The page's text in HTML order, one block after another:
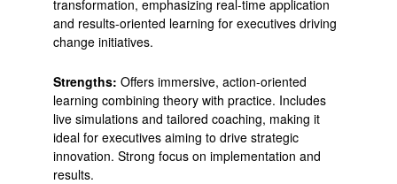
transformation, emphasizing real-time application
and results-oriented learning for executives driving
change initiatives.
Strengths: Offers immersive, action-oriented
learning combining theory with practice. Includes
live simulations and tailored coaching, making it
ideal for executives aiming to drive strategic
innovation. Strong focus on implementation and
results.